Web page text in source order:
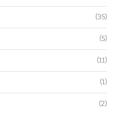
(35)
(5)
(11)
(1)
(2)